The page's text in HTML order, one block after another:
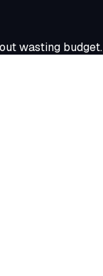
wasting budget.